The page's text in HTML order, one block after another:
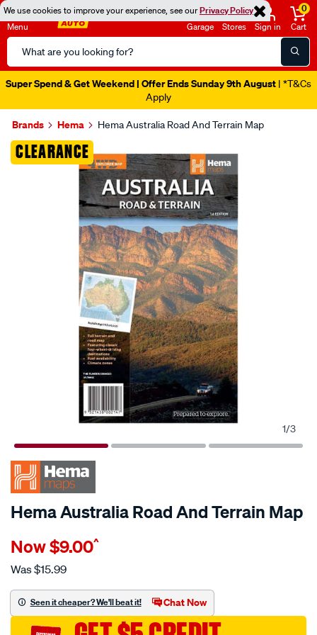
We use cookies to improve your experience, see ourPrivacy Policy
Menu
Search
Catalog
Garage Stores Sign in
0
Cart
Super Spend & Get Weekend | Offer Ends Sunday 9th August | *T&Cs
Apply
Brands Hema Hema Australia Road And Terrain Map
CLEARANCE
Images
1/3
Hema Australia Road And Terrain Map
Details
hema-
australia-
and-
terrain-
map/608429.html
Now$9.00^
Was$15.99
Seen it cheaper? We'll beat it! Chat Now